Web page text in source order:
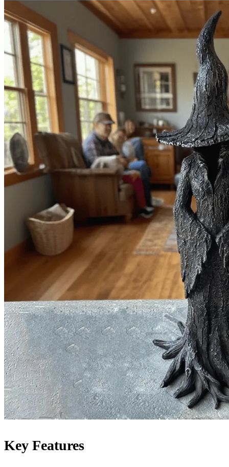
Key Features